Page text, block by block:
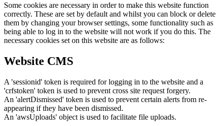
Some cookies are necessary in order to make this website function
correctly. These are set by default and whilst you can block or delete
them by changing your browser settings, some functionality such as
being able to log in to the website will not work if you do this. The
necessary cookies set on this website are as follows:
Website CMS
A 'sessionid' token is required for logging in to the website and a
'crfstoken' token is used to prevent cross site request forgery.
An 'alertDismissed' token is used to prevent certain alerts from re-
appearing if they have been dismissed.
An 'awsUploads' object is used to facilitate file uploads.